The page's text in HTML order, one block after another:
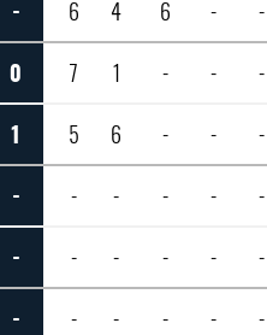
- 6 4 6 - -
0
1
7 1 - - -
5 6 - - -
-
-
- - - - -
- - - - -
- - - - - -